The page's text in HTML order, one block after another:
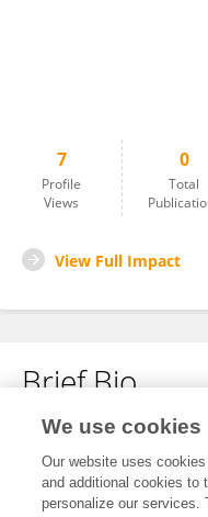
7
Profile
Views
0
Total
View Full Impact
Brief Bio
No content to display.
We use cookies
Our website uses
and additional cookies to
personalize our services.